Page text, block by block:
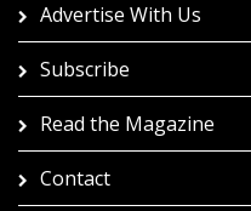
Advertise With Us
Subscribe
Read the Magazine
Contact